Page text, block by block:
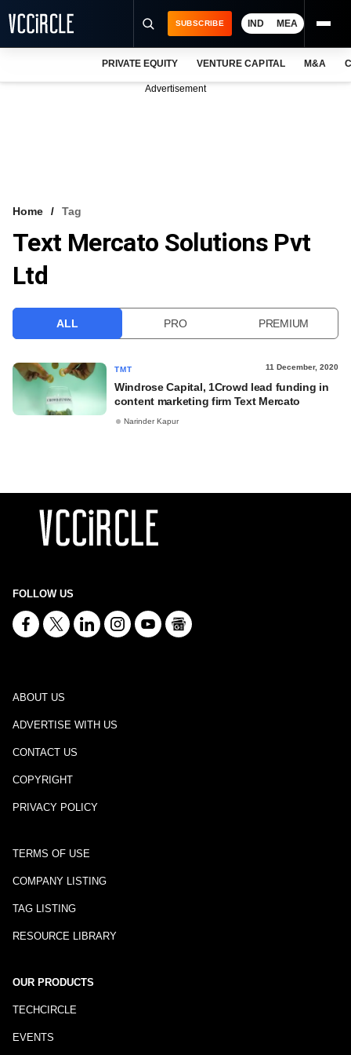
VCC INTELLIGENCE
FREE NEWSLETTER
SUBSCRIBE IND MEA
PRIVATE EQUITY VENTURE CAPITAL M&A
Advertisement
Home Tag
Text Mercato Solutions Pvt
Ltd
ALL PRO PREMIUM
TMT 11 December, 2020
Windrose Capital, 1Crowd lead funding in
content marketing firm Text Mercato
Narinder Kapur
FOLLOW US
ABOUT US
ADVERTISE WITH US
CONTACT US
COPYRIGHT
PRIVACY POLICY
TERMS OF USE
COMPANY LISTING
TAG LISTING
RESOURCE LIBRARY
OUR PRODUCTS
TECHCIRCLE
EVENTS